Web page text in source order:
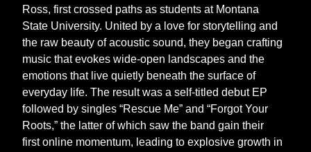
Ross, first crossed paths as students at Montana
State University. United by a love for storytelling and
the raw beauty of acoustic sound, they began crafting
music that evokes wide-open landscapes and the
emotions that live quietly beneath the surface of
everyday life. The result was a self-titled debut EP
followed by singles “Rescue Me” and “Forgot Your
Roots,” the latter of which saw the band gain their
first online momentum, leading to explosive growth in